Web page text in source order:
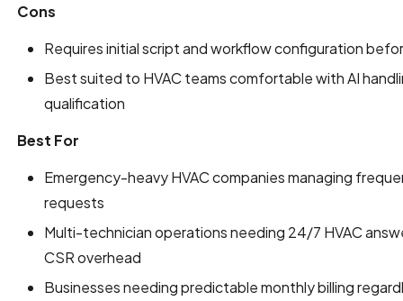
Cons
Requires initial script and workflow configuration
Best suited to HVAC teams comfortable with AI
qualification
Best For
Emergency-heavy HVAC companies managing
requests
Multi-technician operations needing 24/7 HVAC
CSR overhead
Businesses needing predictable monthly billing